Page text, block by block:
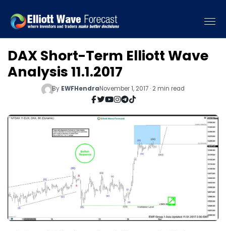
DAX Short-Term Elliott Wave
Analysis 11.1.2017
By EWFHendraNovember 1, 2017 · 2 min read